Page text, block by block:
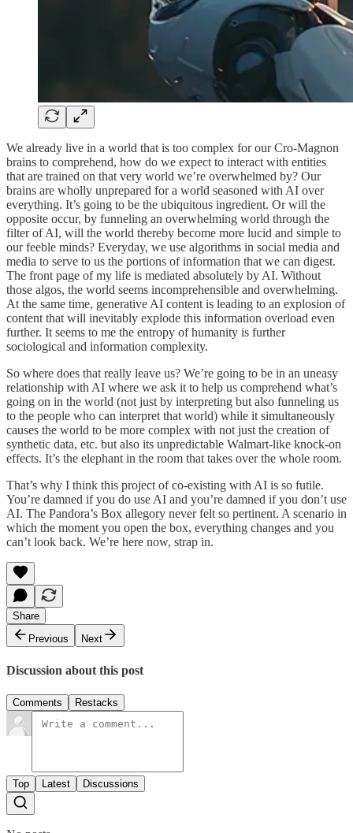
We already live in a world that is too complex for our Cro-Magnon
brains to comprehend, how do we expect to interact with entities
that are trained on that very world we’re overwhelmed by? Our
brains are wholly unprepared for a world seasoned with AI over
everything. It’s going to be the ubiquitous ingredient. Or will the
opposite occur, by funneling an overwhelming world through the
filter of AI, will the world thereby become more lucid and simple to
our feeble minds? Everyday, we use algorithms in social media and
media to serve to us the portions of information that we can digest.
The front page of my life is mediated absolutely by AI. Without
those algos, the world seems incomprehensible and overwhelming.
At the same time, generative AI content is leading to an explosion of
content that will inevitably explode this information overload even
further. It seems to me the entropy of humanity is further
sociological and information complexity.
So where does that really leave us? We’re going to be in an uneasy
relationship with AI where we ask it to help us comprehend what’s
going on in the world (not just by interpreting but also funneling us
to the people who can interpret that world) while it simultaneously
causes the world to be more complex with not just the creation of
synthetic data, etc. but also its unpredictable Walmart-like knock-on
effects. It’s the elephant in the room that takes over the whole room.
That’s why I think this project of co-existing with AI is so futile.
You’re damned if you do use AI and you’re damned if you don’t use
AI. The Pandora’s Box allegory never felt so pertinent. A scenario in
which the moment you open the box, everything changes and you
can’t look back. We’re here now, strap in.
Share
Previous
Next
Discussion about this post
Comments Restacks
Top Latest Discussions